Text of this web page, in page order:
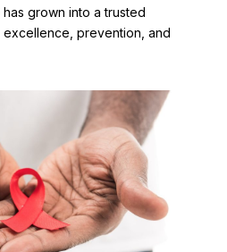
grown into a trusted
prevention, and